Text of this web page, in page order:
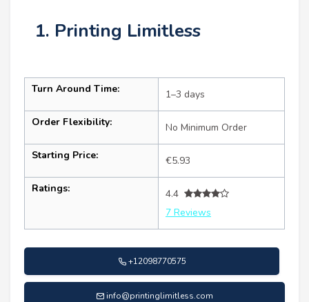
1. Printing Limitless
Turn Around Time: 1–3 days
Order Flexibility: No Minimum Order
Starting Price: €5.93
Ratings:
4.4
7 Reviews
+12098770575
info@printinglimitless.com